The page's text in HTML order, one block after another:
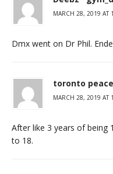
MARCH 28, 2019 AT
Dmx went on Dr Phil.
toronto
MARCH 28, 2019 AT
After like 3 years of being
to 18.